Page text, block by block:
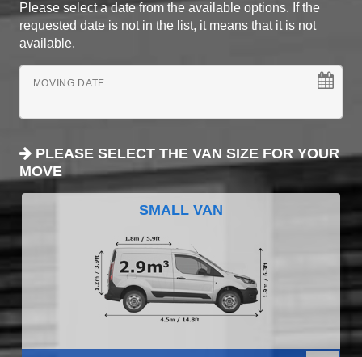
Please select a date from the available options. If the
requested date is not in the list, it means that it is not
available.
MOVING DATE
PLEASE SELECT THE VAN SIZE FOR YOUR
MOVE
SMALL VAN